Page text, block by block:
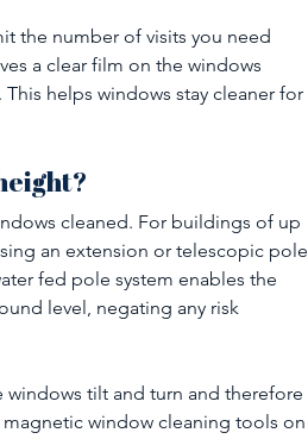
the number of visits you need
a clear film on the windows
helps windows stay cleaner for
cleaned. For buildings of up
an extension or telescopic pole
fed pole system enables the
level, negating any risk
tilt and turn and therefore
window cleaning tools on